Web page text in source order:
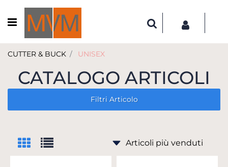
Open menu
CUTTER & BUCK UNISEX
CATALOGO ARTICOLI
Filtri Articolo